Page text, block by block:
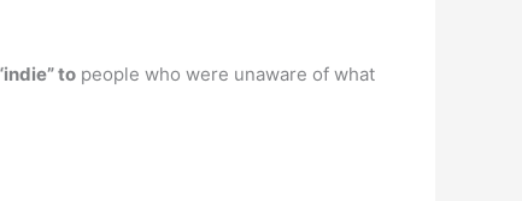
to people who were unaware of what